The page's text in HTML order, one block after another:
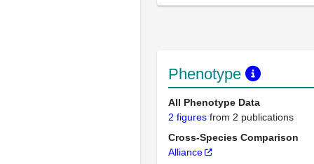
Phenotype
All Phenotype Data
2 figures from 2 publications
Cross-Species Comparison
Alliance